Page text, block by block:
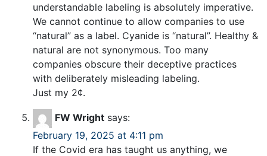
understandable labeling is absolutely imperative.
We cannot continue to allow companies to use
“natural” as a label. Cyanide is “natural”. Healthy &
natural are not synonymous. Too many
companies obscure their deceptive practices
with deliberately misleading labeling.
Just my 2¢.
FW Wright says:
February 19, 2025 at 4:11 pm
If the Covid era has taught us anything, we